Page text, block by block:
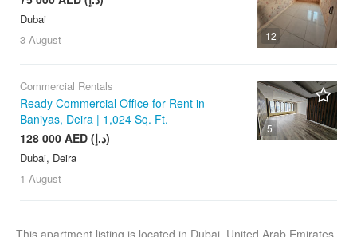
12
Dubai
3 August
5
Commercial Rentals
Ready Commercial Office for Rent in
Baniyas, Deira | 1,024 Sq. Ft.
128 000 AED (د.إ)
Dubai, Deira
1 August